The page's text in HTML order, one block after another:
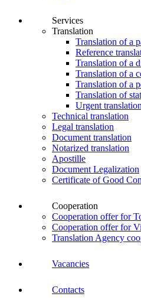
Services
Translation
Translation of a
Reference
Translation of a
Translation of a
Translation of a
Translation of
Urgent
Technical translation
Legal translation
Document translation
Notarized translation
Apostille
Document Legalization
Certificate of Good
Cooperation
Cooperation offer for
Cooperation offer for
Translation Agency
Vacancies
Contacts